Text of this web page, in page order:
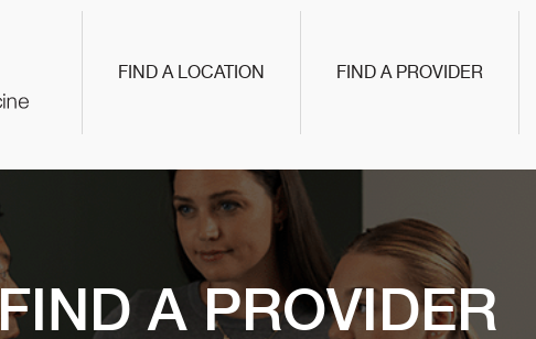
FIND A LOCATION FIND A PROVIDER
A PROVIDER